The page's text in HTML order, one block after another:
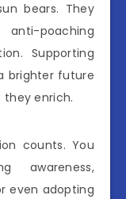
bears. They
poaching
Supporting
brighter future
they enrich.
counts. You
awareness,
even adopting